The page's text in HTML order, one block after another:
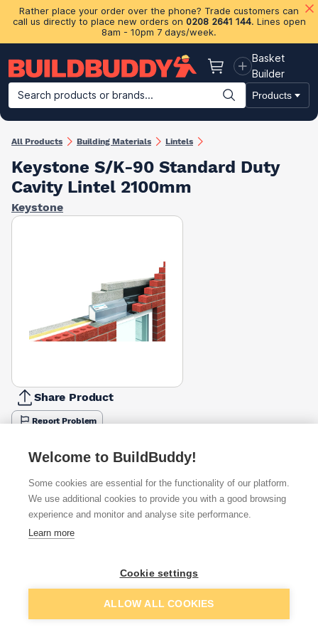
Rather place your order over the phone? Trade customers can
call us directly to place new orders on 0208 2641 144. Lines open
8am - 10pm 7 days/week.
Basket
Basket
Builder
Search products or brands...
Products
Building Materials Plasterboard & Drylining Insulation
All Products Building Materials Lintels
Keystone S/K-90 Standard Duty
Cavity Lintel 2100mm
Keystone
Share Product
Report Problem
900mm
1200mm
1500mm
1800mm
Available from Show VAT
£132.19 Quick buy
Add to basket
Welcome to BuildBuddy!
Some cookies are essential for the functionality of our platform.
We use additional cookies to provide you with a good browsing
experience and monitor and analyse site performance.
Learn more
Cookie settings
ALLOW ALL COOKIES